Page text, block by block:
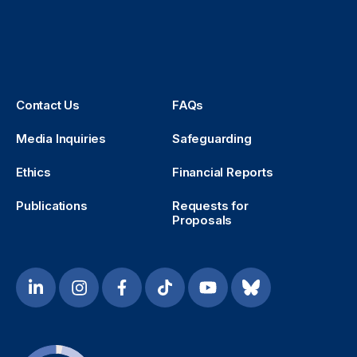
Contact Us FAQs
Media Inquiries Safeguarding
Ethics Financial Reports
Publications
Requests for
Proposals